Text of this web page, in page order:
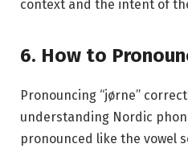
context and the intent of
6. How to
Pronouncing “jørne”
understanding Nordic
pronounced like the vowel